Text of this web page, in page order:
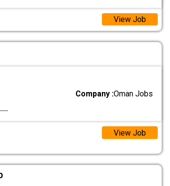
View Job
Company :Oman Jobs
View Job